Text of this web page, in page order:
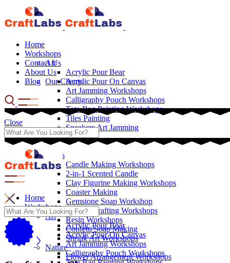
Home
Workshops
Art
Acrylic Pour Bear
Acrylic Pour On Canvas
Art Jamming Workshops
Calligraphy Pouch Workshops
Tote Bag Painting Workshops
Tiles Painting
Sneakers Art Jamming
Crafts
Candle Making Workshops
2-in-1 Scented Candle
Clay Figurine Making Workshops
Coaster Making
Gemstone Soap Workshop
Leather Crafting Workshops
Resin Workshops
Confetti Soap Making
Shrink Art Workshops
Nature
Flower Arrangement Workshops
Contact Us
About Us
Our Clients
Blog
Close
Home
Workshops
Art
Acrylic Pour Bear
Acrylic Pour On Canvas
Art Jamming Workshops
Calligraphy Pouch Workshops